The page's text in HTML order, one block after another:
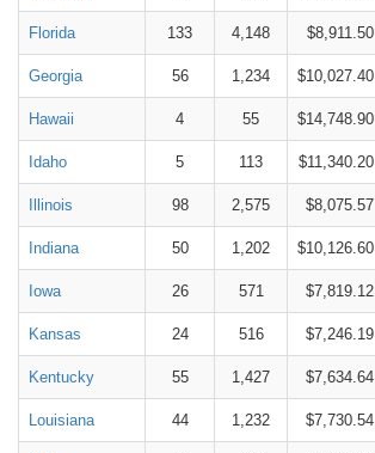
Florida 133 4,148 $8,911.50
Georgia 56 1,234 $10,027.40
Hawaii 4 55 $14,748.90
Idaho 5 113 $11,340.20
Illinois 98 2,575 $8,075.57
Indiana 50 1,202 $10,126.60
Iowa 26 571 $7,819.12
Kansas 24 516 $7,246.19
Kentucky 55 1,427 $7,634.64
Louisiana 44 1,232 $7,730.54